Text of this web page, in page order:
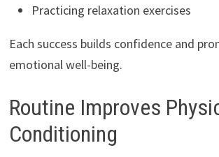
Practicing relaxation exercises
Each success builds confidence and
emotional well-being.
Routine Improves
Conditioning